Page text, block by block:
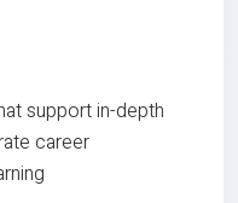
support in-depth
career